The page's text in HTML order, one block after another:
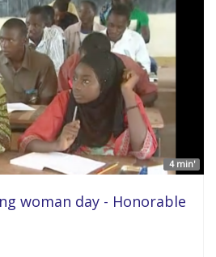
4 min'
woman day - Honorable